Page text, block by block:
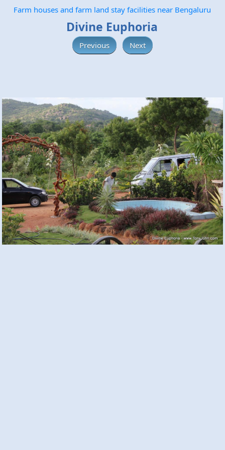
Farm houses and farm land stay facilities near Bengaluru
Divine Euphoria
Previous Next